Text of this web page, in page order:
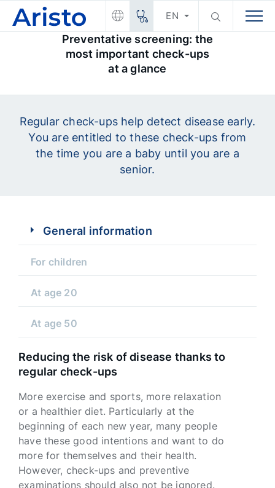
EN
Preventative screening: the
most important check-ups
at a glance
Regular check-ups help detect disease early.
You are entitled to these check-ups from
the time you are a baby until you are a
senior.
General information
For children
At age 20
At age 50
Reducing the risk of disease thanks to
regular check-ups
More exercise and sports, more relaxation
or a healthier diet. Particularly at the
beginning of each new year, many people
have these good intentions and want to do
more for themselves and their health.
However, check-ups and preventive
examinations should also not be ignored.